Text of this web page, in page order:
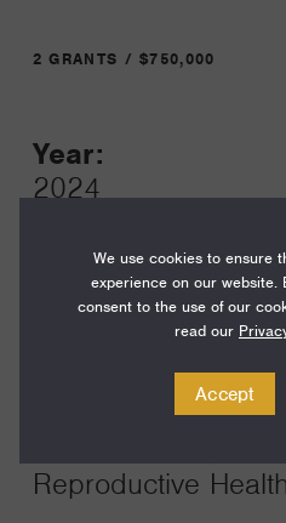
2 GRANTS / $750,000
Year:
2024
Funding Areas:
Reproductive Health
We use cookies to ensure
experience on our
consent to the use of our
read our
Accept